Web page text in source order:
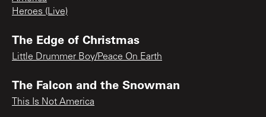
Heroes (Live)
The Edge of Christmas
Little Drummer Boy/Peace On Earth
The Falcon and the Snowman
This Is Not America